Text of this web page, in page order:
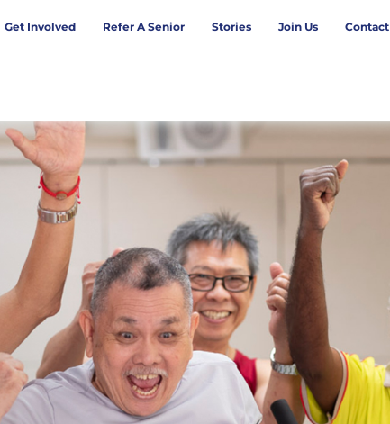
Get Involved Refer A Senior Stories Join Us Contact